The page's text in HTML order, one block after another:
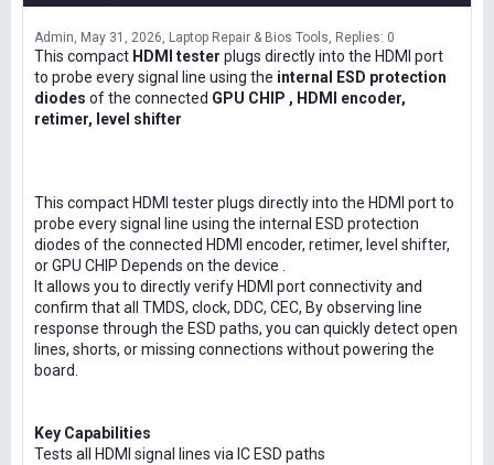
Admin May 31, 2026 Laptop Repair & Bios Tools Replies: 0
This compact HDMI tester plugs directly into the HDMI port
to probe every signal line using the internal ESD protection
diodes of the connected GPU CHIP , HDMI encoder,
retimer, level shifter
This compact HDMI tester plugs directly into the HDMI port to
probe every signal line using the internal ESD protection
diodes of the connected HDMI encoder, retimer, level shifter,
or GPU CHIP Depends on the device .
It allows you to directly verify HDMI port connectivity and
confirm that all TMDS, clock, DDC, CEC, By observing line
response through the ESD paths, you can quickly detect open
lines, shorts, or missing connections without powering the
board.
Key Capabilities
Tests all HDMI signal lines via IC ESD paths